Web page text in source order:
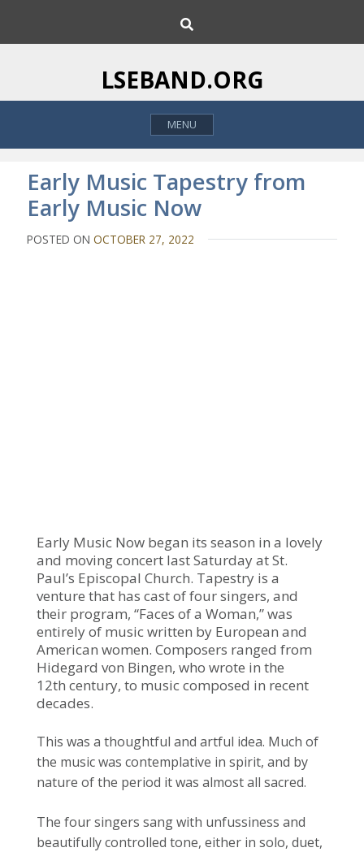
i
o
h
LSEBAND.ORG
MENU
Early Music Tapestry from
Early Music Now
POSTED ONOCTOBER 27, 2022
Early Music Now began its season in a lovely
and moving concert last Saturday at St.
Paul’s Episcopal Church. Tapestry is a
venture that has cast of four singers, and
their program, “Faces of a Woman,” was
entirely of music written by European and
American women. Composers ranged from
Hidegard von Bingen, who wrote in the
12th century, to music composed in recent
decades.
This was a thoughtful and artful idea. Much of
the music was contemplative in spirit, and by
nature of the period it was almost all sacred.
The four singers sang with unfussiness and
beautifully controlled tone, either in solo, duet,